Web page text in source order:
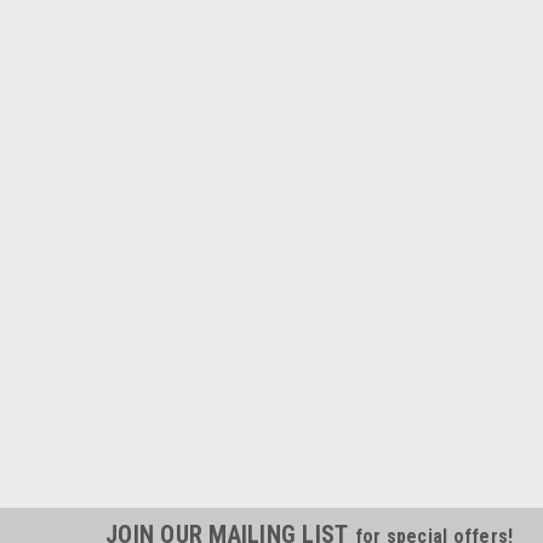
JOIN OUR MAILING LIST for special offers!